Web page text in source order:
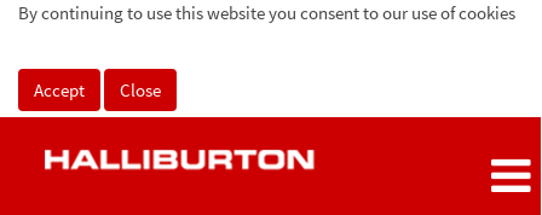
By continuing to use this website you consent to our use of cookies
Accept Close